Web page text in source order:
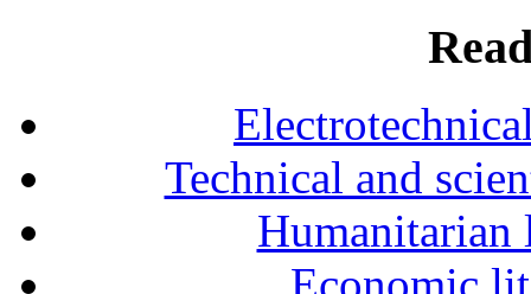
Technical and
Humanitarian